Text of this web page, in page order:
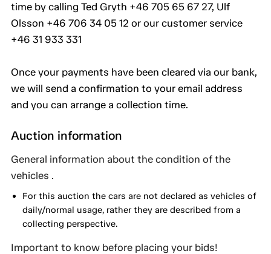
time by calling Ted Gryth +46 705 65 67 27, Ulf
Olsson +46 706 34 05 12 or our customer service
+46 31 933 331
Once your payments have been cleared via our bank,
we will send a confirmation to your email address
and you can arrange a collection time.
Auction information
General information about the condition of the
vehicles .
For this auction the cars are not declared as vehicles of
daily/normal usage, rather they are described from a
collecting perspective.
Important to know before placing your bids!